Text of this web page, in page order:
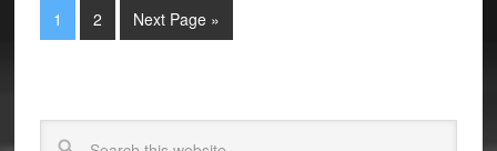
1 2 Next Page »